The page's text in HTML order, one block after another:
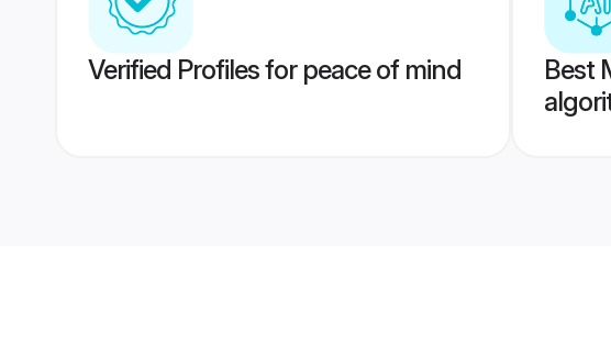
Verified Profiles for peace of mind
Best